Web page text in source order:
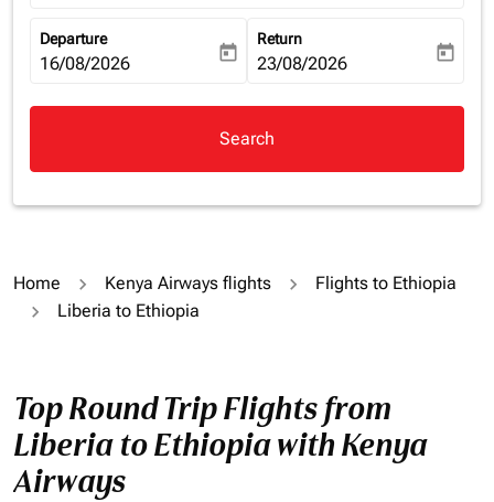
Departure
fc-booking-departure-date-aria-label
16/08/2026 today
Return
fc-booking-return-date-aria-
23/08/2026 today
Search
Home Kenya Airways flights
Flights to Ethiopia
Liberia to Ethiopia
Top Round Trip Flights from
Liberia to Ethiopia with Kenya
Airways